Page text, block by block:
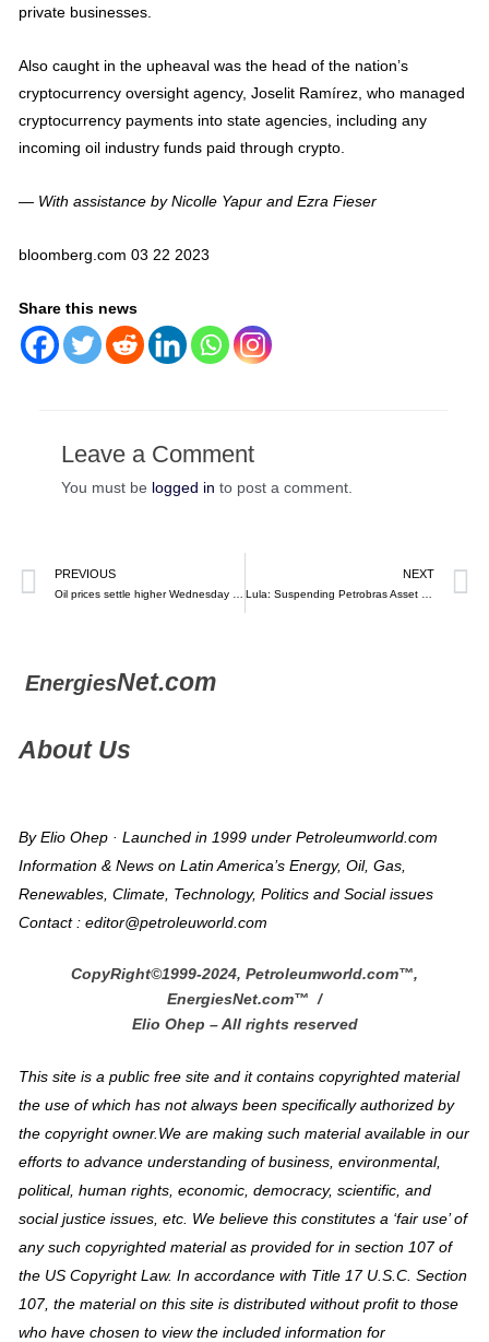
private businesses.
Also caught in the upheaval was the head of the nation’s
cryptocurrency oversight agency, Joselit Ramírez, who managed
cryptocurrency payments into state agencies, including any
incoming oil industry funds paid through crypto.
— With assistance by Nicolle Yapur and Ezra Fieser
bloomberg.com 03 22 2023
Share this news
Leave a Comment
You must be logged in to post a comment.
PREVIOUS
Oil prices settle higher Wednesday as Fed ‘softens’ language on future rate hikes and U.S. product supplies fall – MarketWatch
NEXT
Lula: Suspending Petrobras Asset Sales, Conditions not right – Argus
EnergiesNet.com
About Us
By Elio Ohep · Launched in 1999 under Petroleumworld.com
Information & News on Latin America’s Energy, Oil, Gas,
Renewables, Climate, Technology, Politics and Social issues
Contact : editor@petroleuworld.com
CopyRight©1999-2024, Petroleumworld.com™,
EnergiesNet.com™ /
Elio Ohep – All rights reserved
This site is a public free site and it contains copyrighted material
the use of which has not always been specifically authorized by
the copyright owner.We are making such material available in our
efforts to advance understanding of business, environmental,
political, human rights, economic, democracy, scientific, and
social justice issues, etc. We believe this constitutes a ‘fair use’ of
any such copyrighted material as provided for in section 107 of
the US Copyright Law. In accordance with Title 17 U.S.C. Section
107, the material on this site is distributed without profit to those
who have chosen to view the included information for